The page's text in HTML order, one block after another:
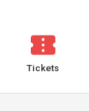
Tickets